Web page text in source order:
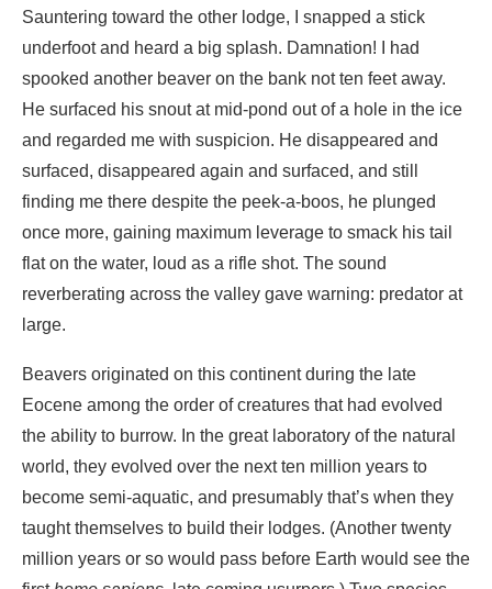
and regarded me with suspicion. He disappeared and
surfaced, disappeared again and surfaced, and still
finding me there despite the peek-a-boos, he plunged
once more, gaining maximum leverage to smack his tail
flat on the water, loud as a rifle shot. The sound
reverberating across the valley gave warning: predator at
large.
Beavers originated on this continent during the late
Eocene among the order of creatures that had evolved
the ability to burrow. In the great laboratory of the natural
world, they evolved over the next ten million years to
become semi-aquatic, and presumably that’s when they
taught themselves to build their lodges. (Another twenty
million years or so would pass before Earth would see the
first homo sapiens
, late coming usurpers.) Two species
from the beaver’s ancient family tree remain extant, one
inhabiting Eurasia and the other, the North American
beaver,
Castor canadensis
—slapping the water in front of
me.